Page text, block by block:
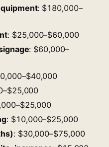
: $180,000–
: $25,000–$60,000
: $60,000–
: $10,000–$25,000
: $30,000–$75,000